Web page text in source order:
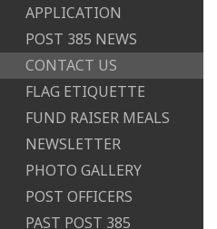
APPLICATION
POST 385 NEWS
CONTACT US
FLAG ETIQUETTE
FUND RAISER MEALS
NEWSLETTER
PHOTO GALLERY
POST OFFICERS
PAST POST 385